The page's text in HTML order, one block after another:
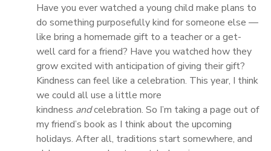
Have you ever watched a young child make plans to
do something purposefully kind for someone else —
like bring a homemade gift to a teacher or a get-
well card for a friend? Have you watched how they
grow excited with anticipation of giving their gift?
Kindness can feel like a celebration. This year, I think
we could all use a little more
kindness andcelebration. So I’m taking a page out of
my friend’s book as I think about the upcoming
holidays. After all, traditions start somewhere, and